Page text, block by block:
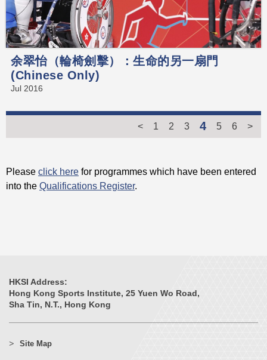
余翠怡（輪椅劍擊）：生命的另一扇門
(Chinese Only)
Jul 2016
< 1 2 3 4 5 6 >
Please click here for programmes which have been entered
into the Qualifications Register.
HKSI Address:
Hong Kong Sports Institute, 25 Yuen Wo Road,
Sha Tin, N.T., Hong Kong
Site Map